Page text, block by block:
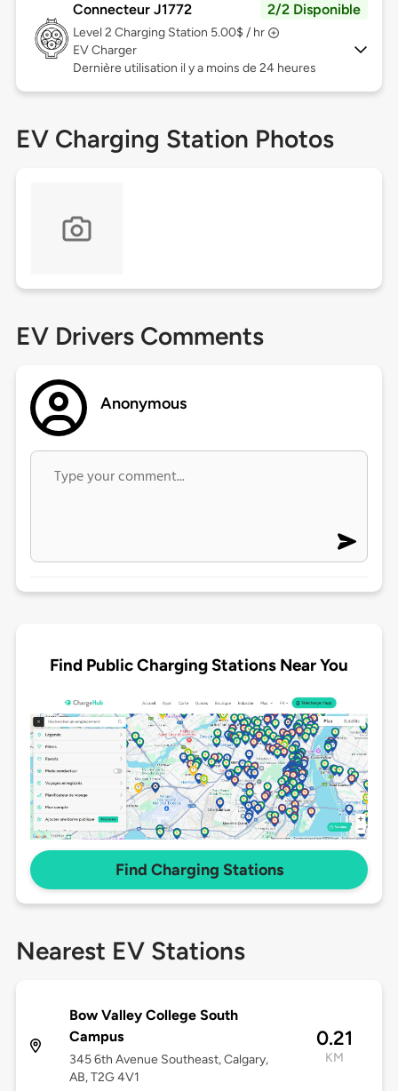
Connecteur J1772 2/2 Disponible
Level 2 Charging Station 5.00$ / hr
EV Charger
Dernière utilisation il y a moins de 24 heures
EV Charging Station Photos
EV Drivers Comments
Anonymous
Find Public Charging Stations Near You
Find Charging Stations
Nearest EV Stations
Bow Valley College South
Campus
345 6th Avenue Southeast, Calgary,
AB, T2G 4V1
0.21
KM